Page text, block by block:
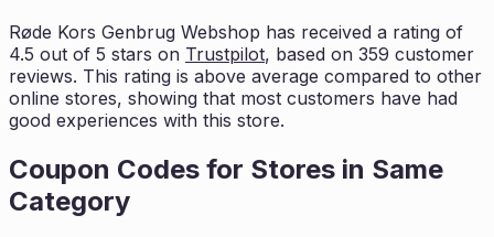
Røde Kors Genbrug Webshop has received a rating of
4.5 out of 5 stars on Trustpilot, based on 359 customer
reviews. This rating is above average compared to other
online stores, showing that most customers have had
good experiences with this store.
Coupon Codes for Stores in Same
Category